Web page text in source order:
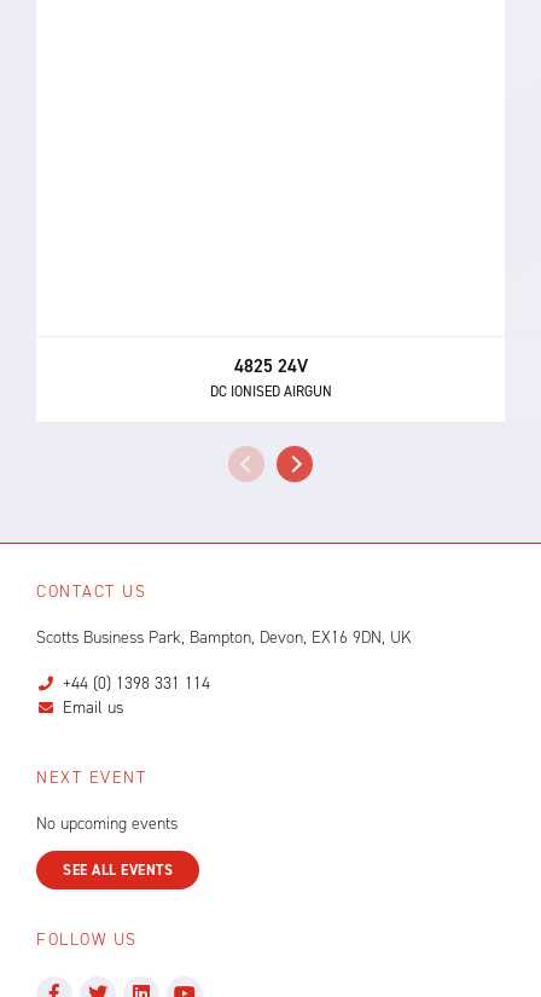
4825 24V
DC IONISED AIRGUN
CONTACT US
Scotts Business Park, Bampton, Devon, EX16 9DN, UK
+44 (0) 1398 331 114
Email us
NEXT EVENT
No upcoming events
SEE ALL EVENTS
FOLLOW US